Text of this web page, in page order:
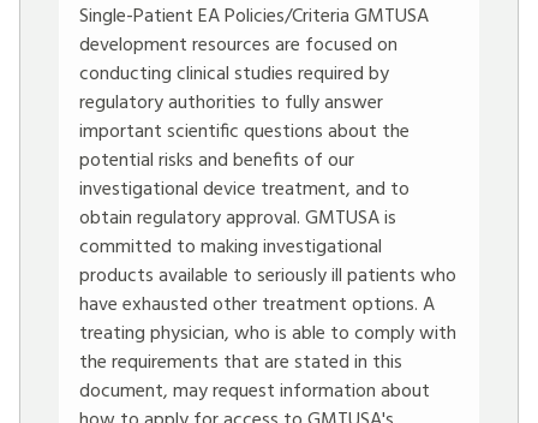
Single-Patient EA Policies/Criteria GMTUSA
development resources are focused on
conducting clinical studies required by
regulatory authorities to fully answer
important scientific questions about the
potential risks and benefits of our
investigational device treatment, and to
obtain regulatory approval. GMTUSA is
committed to making investigational
products available to seriously ill patients who
have exhausted other treatment options. A
treating physician, who is able to comply with
the requirements that are stated in this
document, may request information about